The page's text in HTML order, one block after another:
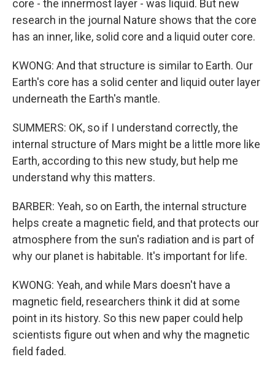
core - the innermost layer - was liquid. But new
research in the journal Nature shows that the core
has an inner, like, solid core and a liquid outer core.
KWONG: And that structure is similar to Earth. Our
Earth's core has a solid center and liquid outer layer
underneath the Earth's mantle.
SUMMERS: OK, so if I understand correctly, the
internal structure of Mars might be a little more like
Earth, according to this new study, but help me
understand why this matters.
BARBER: Yeah, so on Earth, the internal structure
helps create a magnetic field, and that protects our
atmosphere from the sun's radiation and is part of
why our planet is habitable. It's important for life.
KWONG: Yeah, and while Mars doesn't have a
magnetic field, researchers think it did at some
point in its history. So this new paper could help
scientists figure out when and why the magnetic
field faded.